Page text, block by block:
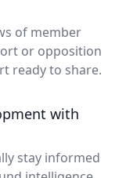
of member
or opposition
ready to share.
with
stay informed